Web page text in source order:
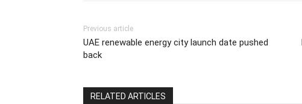
Previous article
UAE renewable energy city launch date pushed
back
RELATED ARTICLES